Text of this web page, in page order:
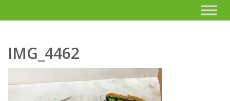
IMG_4462